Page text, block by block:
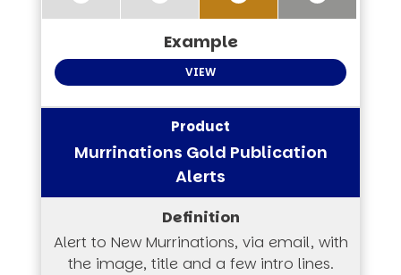
VIEW
Murrinations Gold Publication
Alerts
Alert to New Murrinations, via email, with
the image, title and a few intro lines.